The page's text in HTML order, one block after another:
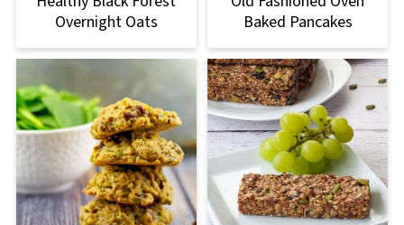
Overnight Oats
Baked Pancakes